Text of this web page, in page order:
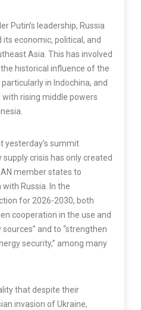
Putin’s leadership, Russia
economic, political, and
Asia. This has involved
historical influence of the
in Indochina, and
rising middle powers
yesterday’s summit
crisis has only created
member states to
Russia. In the
for 2026-2030, both
cooperation in the use and
and to “strengthen
security,” among many
that despite their
invasion of Ukraine,